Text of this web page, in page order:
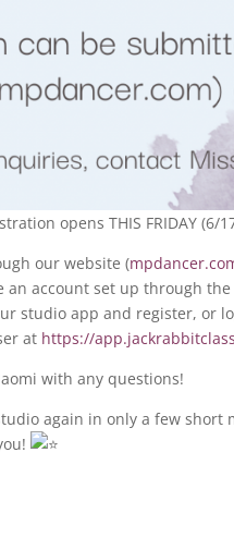
opens THIS FRIDAY (6/
our website (
an account set up through
studio app and register, or
at https://
with any questions!
again in only a few short